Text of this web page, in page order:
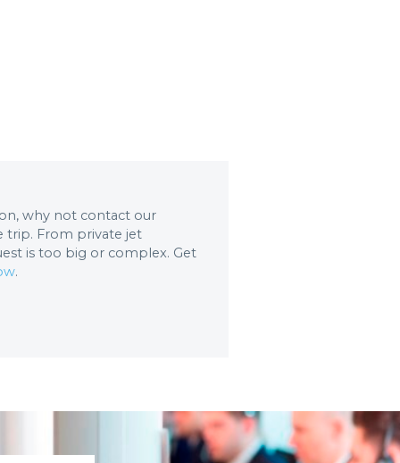
why not contact our
trip. From private jet
is too big or complex. Get
.